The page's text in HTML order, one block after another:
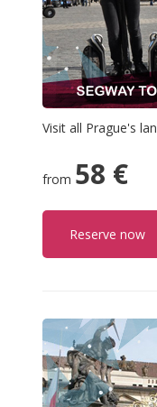
Visit all Prague's
from 58 €
Reserve now